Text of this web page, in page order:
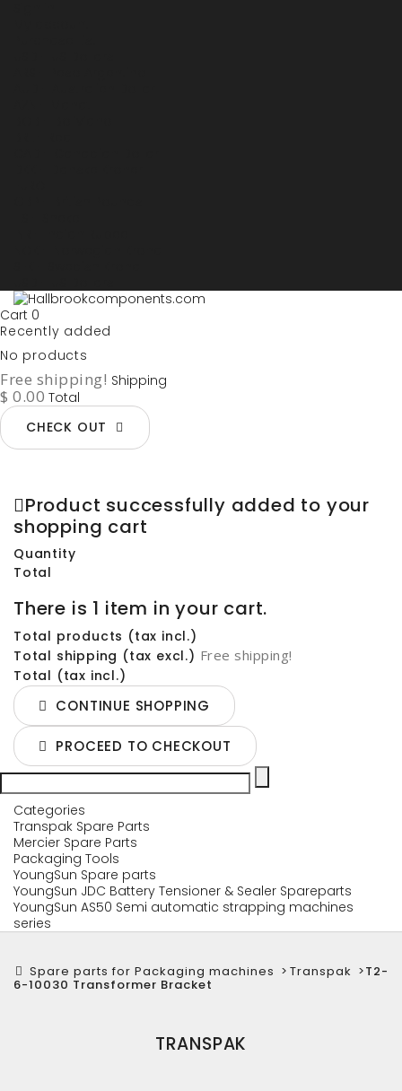
Cart 0
Recently added
No products
Free shipping! Shipping
$ 0.00 Total
CHECK OUT
Product successfully added to your
shopping cart
Quantity
Total
There is 1 item in your cart.
Total products (tax incl.)
Total shipping (tax excl.) Free shipping!
Total (tax incl.)
CONTINUE SHOPPING
PROCEED TO CHECKOUT
Categories
Transpak Spare Parts
Mercier Spare Parts
Packaging Tools
YoungSun Spare parts
YoungSun JDC Battery Tensioner & Sealer Spareparts
YoungSun AS50 Semi automatic strapping machines
series
Spare parts for Packaging machines > Transpak >T2-
6-10030 Transformer Bracket
TRANSPAK